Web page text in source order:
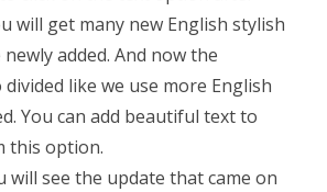
will get many new English stylish
added. And now the
like we use more English
You can add beautiful text to
this option.
will see the update that came on